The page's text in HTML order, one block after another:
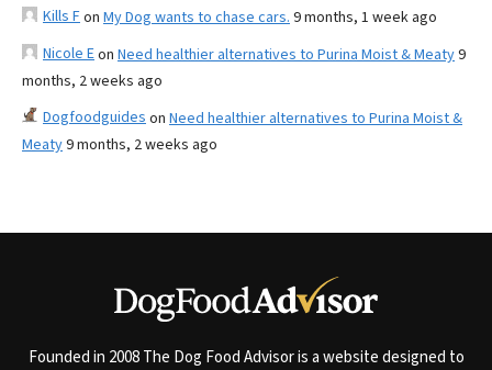
Kills Fon My Dog wants to chase cars. 9 months, 1 week ago
Nicole Eon Need healthier alternatives to Purina Moist & Meaty9
months, 2 weeks ago
Dogfoodguides on Need healthier alternatives to Purina Moist &
Meaty9 months, 2 weeks ago
Founded in 2008 The Dog Food Advisor is a website designed to